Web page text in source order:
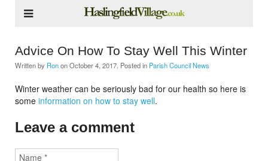
Advice On How To Stay Well This Winter
Written by RononOctober 4, 2017 . Posted in Parish Council News
Winter weather can be seriously bad for our health so here is
some information on how to stay well.
Leave a comment